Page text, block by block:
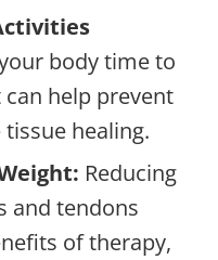
body time to
help prevent
healing.
Reducing
and tendons
of therapy,